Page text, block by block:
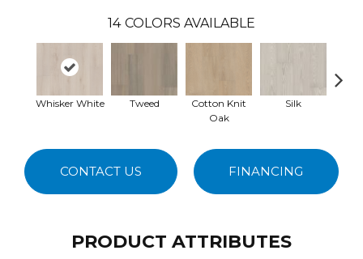
14 COLORS AVAILABLE
Whisker White Tweed
Cotton Knit
Oak
Silk
CONTACT US FINANCING
PRODUCT ATTRIBUTES